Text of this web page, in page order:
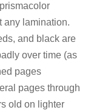
any lamination.
and black are
over time (as
pages
pages through
old on lighter